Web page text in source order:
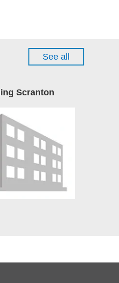
See all
Scranton